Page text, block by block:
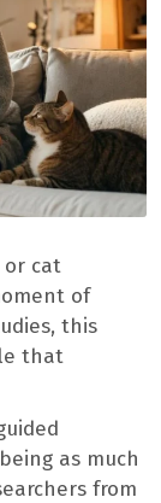
or cat
of
this
that
as much
from